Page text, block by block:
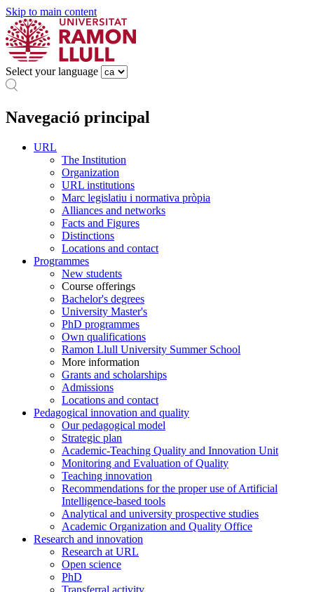
Skip to main content
Select your language
Navegació principal
URL
The Institution
Organization
URL institutions
Marc legislatiu i normativa pròpia
Alliances and networks
Facts and Figures
Distinctions
Locations and contact
Programmes
New students
Course offerings
Bachelor's degrees
University Master's
PhD programmes
Own qualifications
Ramon Llull University Summer School
More information
Grants and scholarships
Admissions
Locations and contact
Pedagogical innovation and quality
Our pedagogical model
Strategic plan
Academic-Teaching Quality and Innovation Unit
Monitoring and Evaluation of Quality
Teaching innovation
Recommendations for the proper use of Artificial
Intelligence-based tools
Analytical and university prospective studies
Academic Organization and Quality Office
Research and innovation
Research at URL
Open science
PhD
Transferral activity